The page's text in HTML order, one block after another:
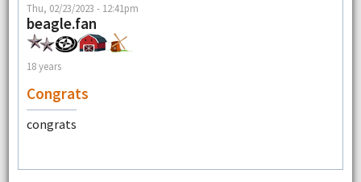
Thu, 02/23/2023 - 12:41pm
beagle.fan
18 years
Congrats
congrats